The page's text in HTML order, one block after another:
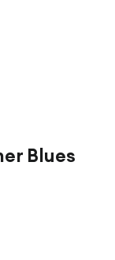
Blues